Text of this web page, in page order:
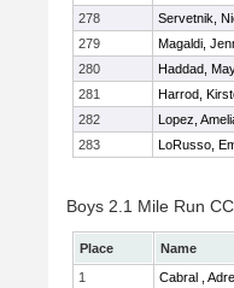
278
Servetnik,
279
Magaldi,
280
Haddad,
281
Harrod,
282
Lopez,
283
LoRusso,
Boys 2.1 Mile Run
Place Name
1
Cabral ,